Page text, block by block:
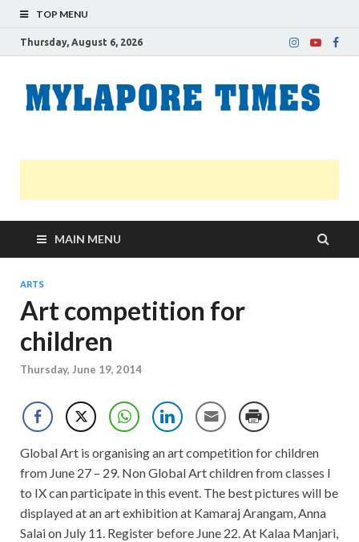
TOP MENU
Thursday, August 6, 2026
MAIN MENU
ARTS
Art competition for
children
Thursday, June 19, 2014
Global Art is organising an art competition for children
from June 27 – 29. Non Global Art children from classes I
to IX can participate in this event. The best pictures will be
displayed at an art exhibition at Kamaraj Arangam, Anna
Salai on July 11. Register before June 22. At Kalaa Manjari,